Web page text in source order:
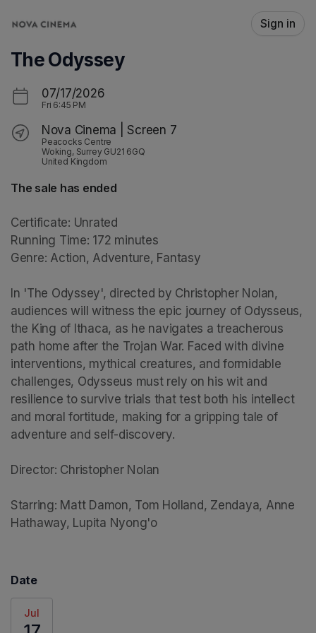
Sign in
The Odyssey
07/17/2026
Fri 6:45 PM
Nova Cinema | Screen 7
Peacocks Centre
Woking, Surrey GU21 6GQ
United Kingdom
The sale has ended
Certificate: Unrated
Running Time: 172 minutes
Genre: Action, Adventure, Fantasy
In 'The Odyssey', directed by Christopher Nolan,
audiences will witness the epic journey of Odysseus,
the King of Ithaca, as he navigates a treacherous
path home after the Trojan War. Faced with divine
interventions, mythical creatures, and formidable
challenges, Odysseus must rely on his wit and
resilience to survive trials that test both his intellect
and moral fortitude, making for a gripping tale of
adventure and self-discovery.
Director: Christopher Nolan
Starring: Matt Damon, Tom Holland, Zendaya, Anne
Hathaway, Lupita Nyong'o
Date
Jul